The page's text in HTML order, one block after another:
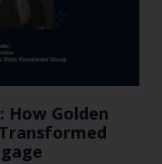
How Golden